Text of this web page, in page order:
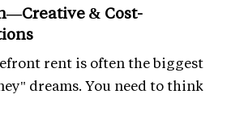
& Cost-
rent is often the biggest
dreams. You need to think